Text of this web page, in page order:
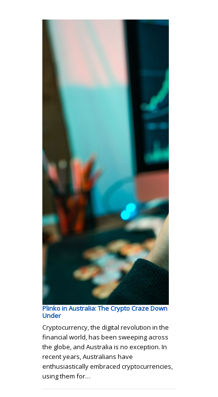
Plinko in Australia: The Crypto Craze Down
Under
Cryptocurrency, the digital revolution in the
financial world, has been sweeping across
the globe, and Australia is no exception. In
recent years, Australians have
enthusiastically embraced cryptocurrencies,
using them for…